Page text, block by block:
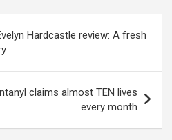
Hardcastle review: A fresh
claims almost TEN lives
every month